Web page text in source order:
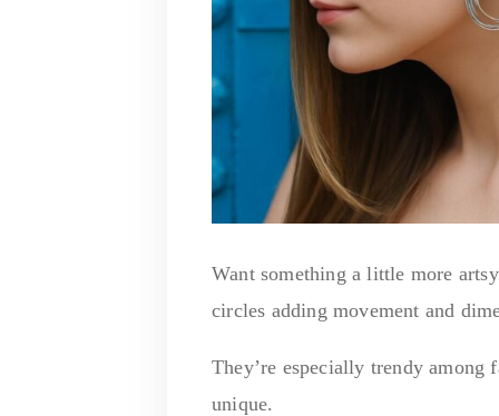
Want something a little more
circles adding movement and
They’re especially trendy
unique.